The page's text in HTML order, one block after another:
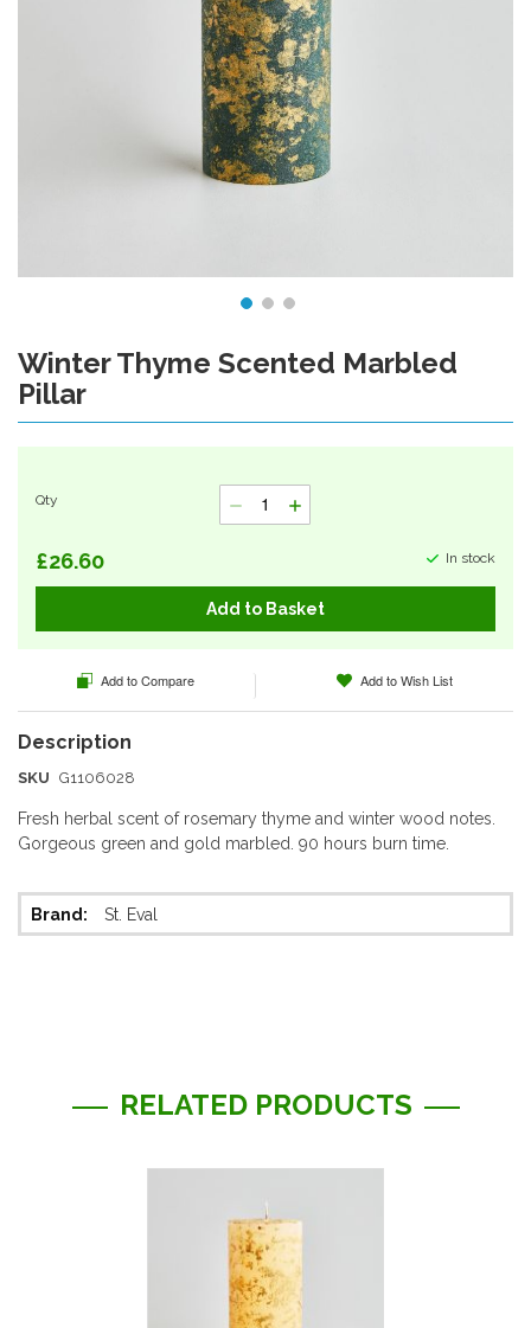
Winter Thyme Scented Marbled
Pillar
In stock
£26.60
Qty
Add to Basket
SKU G1106028
Fresh herbal scent of rosemary thyme and winter wood notes.
Gorgeous green and gold marbled. 90 hours burn time.
More
Information
St. Eval
Add to Compare Add to Wish List
Skip
to
the
images
RELATED PRODUCTS